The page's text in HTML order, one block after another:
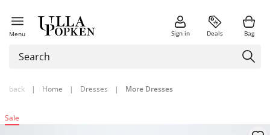
Menu Sign in Deals Bag
back | Home | Dresses | More Dresses
Sale